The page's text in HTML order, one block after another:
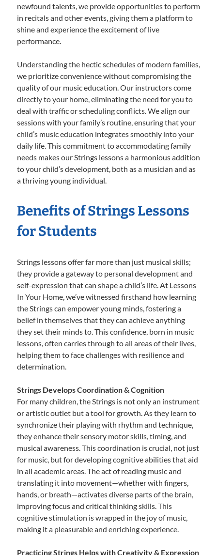
newfound talents, we provide opportunities to perform
in recitals and other events, giving them a platform to
shine and experience the excitement of live
performance.
Understanding the hectic schedules of modern families,
we prioritize convenience without compromising the
quality of our music education. Our instructors come
directly to your home, eliminating the need for you to
deal with traffic or scheduling conflicts. We align our
sessions with your family’s routine, ensuring that your
child’s music education integrates smoothly into your
daily life. This commitment to accommodating family
needs makes our Strings lessons a harmonious addition
to your child’s development, both as a musician and as
a thriving young individual.
Benefits of Strings Lessons
for Students
Strings lessons offer far more than just musical skills;
they provide a gateway to personal development and
self-expression that can shape a child’s life. At Lessons
In Your Home, we’ve witnessed firsthand how learning
the Strings can empower young minds, fostering a
belief in themselves that they can achieve anything
they set their minds to. This confidence, born in music
lessons, often carries through to all areas of their lives,
helping them to face challenges with resilience and
determination.
Strings Develops Coordination & Cognition
For many children, the Strings is not only an instrument
or artistic outlet but a tool for growth. As they learn to
synchronize their playing with rhythm and technique,
they enhance their sensory motor skills, timing, and
musical awareness. This coordination is crucial, not just
for music, but for developing cognitive abilities that aid
in all academic areas. The act of reading music and
translating it into movement—whether with fingers,
hands, or breath—activates diverse parts of the brain,
improving focus and critical thinking skills. This
cognitive stimulation is wrapped in the joy of music,
making it a pleasurable and enriching experience.
Practicing Strings Helps with Creativity & Expression